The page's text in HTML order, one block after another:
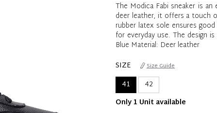
The Modica Fabi sneaker is
deer leather, it offers a touch
rubber latex sole ensures
for everyday use. The design
Blue Material: Deer leather
SIZE
Size Guide
41
42
Only 1 Unit available